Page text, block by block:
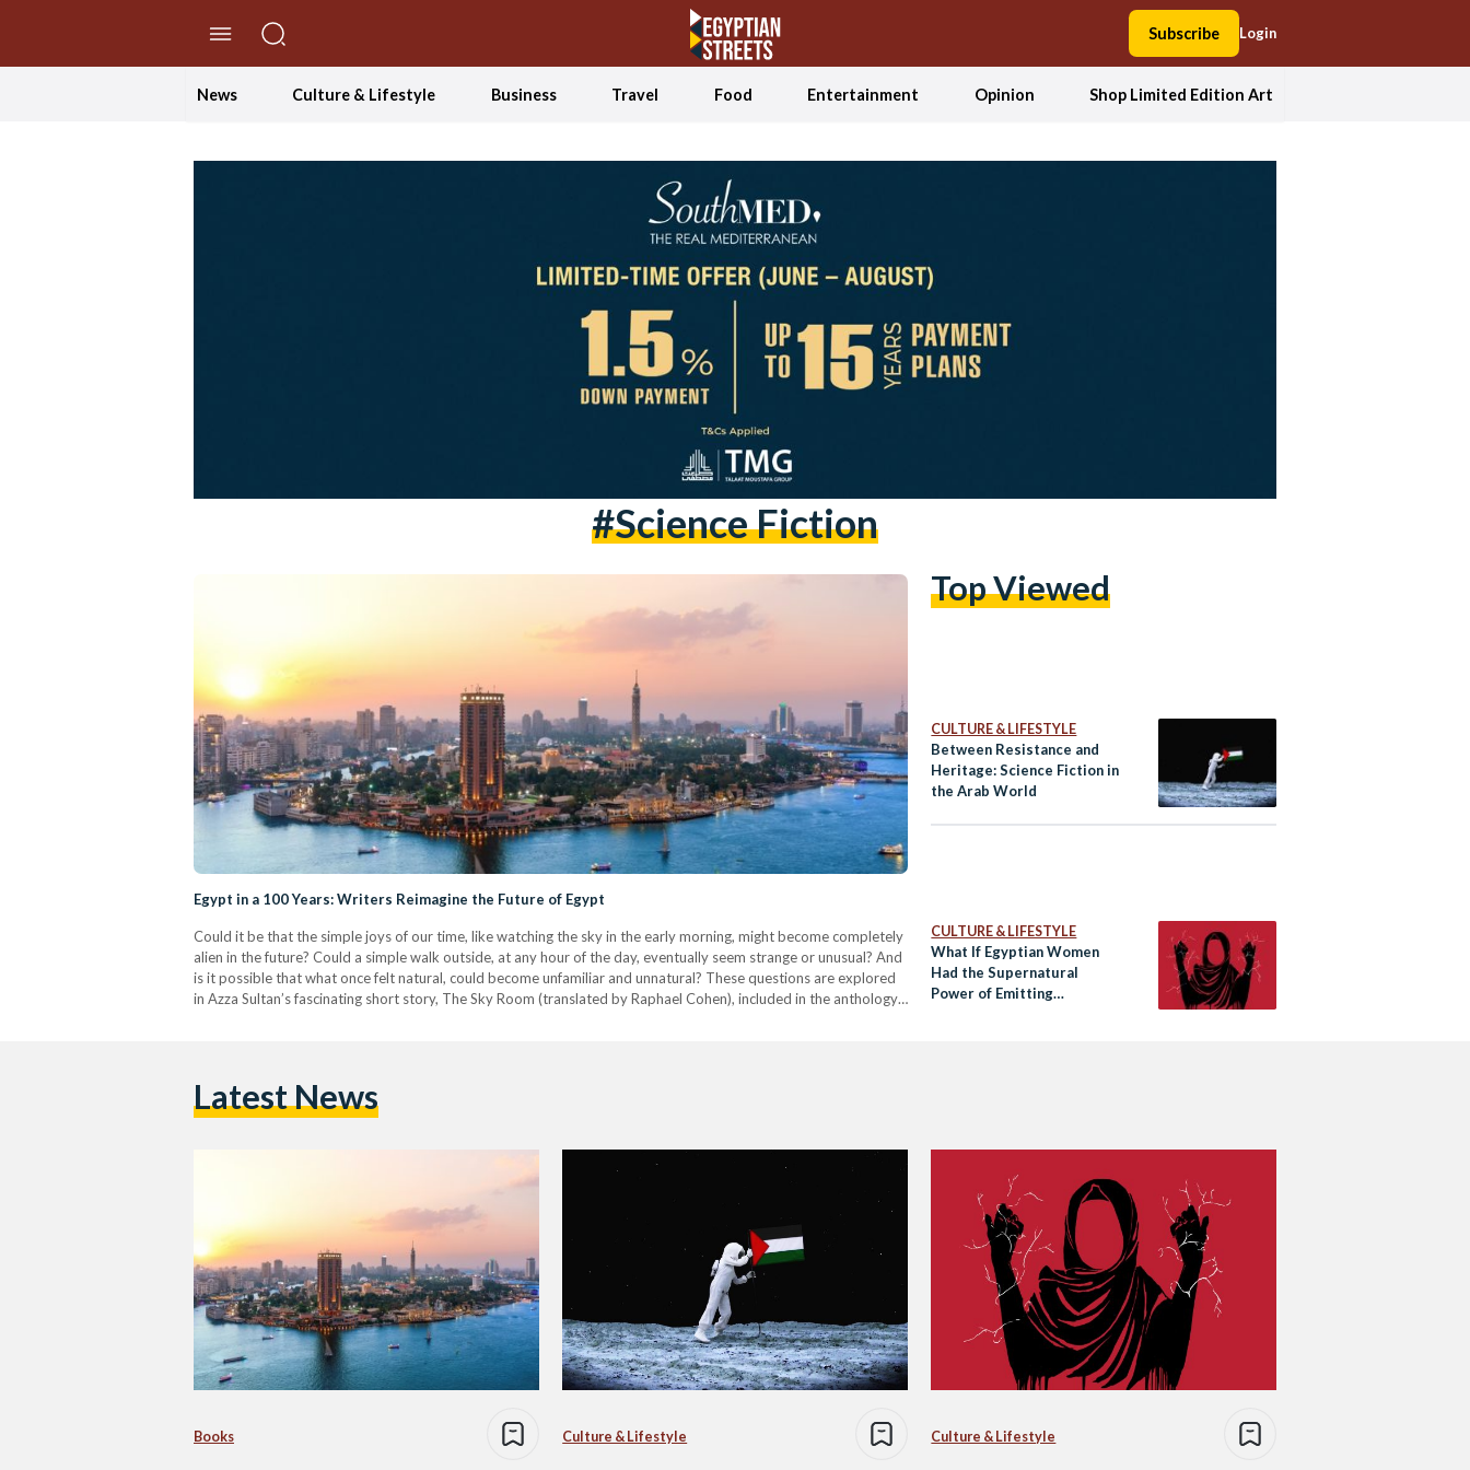
Subscribe Login
News Culture & Lifestyle Business Travel Food Entertainment Opinion Shop Limited Edition Art
#science Fiction
Egypt in a 100 Years: Writers Reimagine the Future of Egypt
Could it be that the simple joys of our time, like watching the sky in the early morning, might become completely
alien in the future? Could a simple walk outside, at any hour of the day, eventually seem strange or unusual? And
is it possible that what once felt natural, could become unfamiliar and unnatural? These questions are explored
in Azza Sultan’s fascinating short story, The Sky Room (translated by Raphael Cohen), included in the anthology,
Top Viewed
CULTURE & LIFESTYLE
Between Resistance and
Heritage: Science Fiction in
the Arab World
CULTURE & LIFESTYLE
What If Egyptian Women
Had the Supernatural
Power of Emitting
Latest News
Books Culture & Lifestyle Culture & Lifestyle